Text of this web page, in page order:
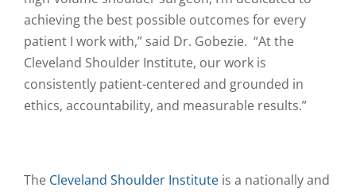
achieving the best possible outcomes for every
patient I work with,” said Dr. Gobezie. “At the
Cleveland Shoulder Institute, our work is
consistently patient-centered and grounded in
ethics, accountability, and measurable results.”
The Cleveland Shoulder Institute is a nationally and